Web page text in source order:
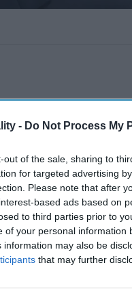
- Do Not Process My
out of the sale, sharing to
for targeted advertising
Please note that after
based ads based on
to third parties prior to
of your personal information
information may also be
that may further